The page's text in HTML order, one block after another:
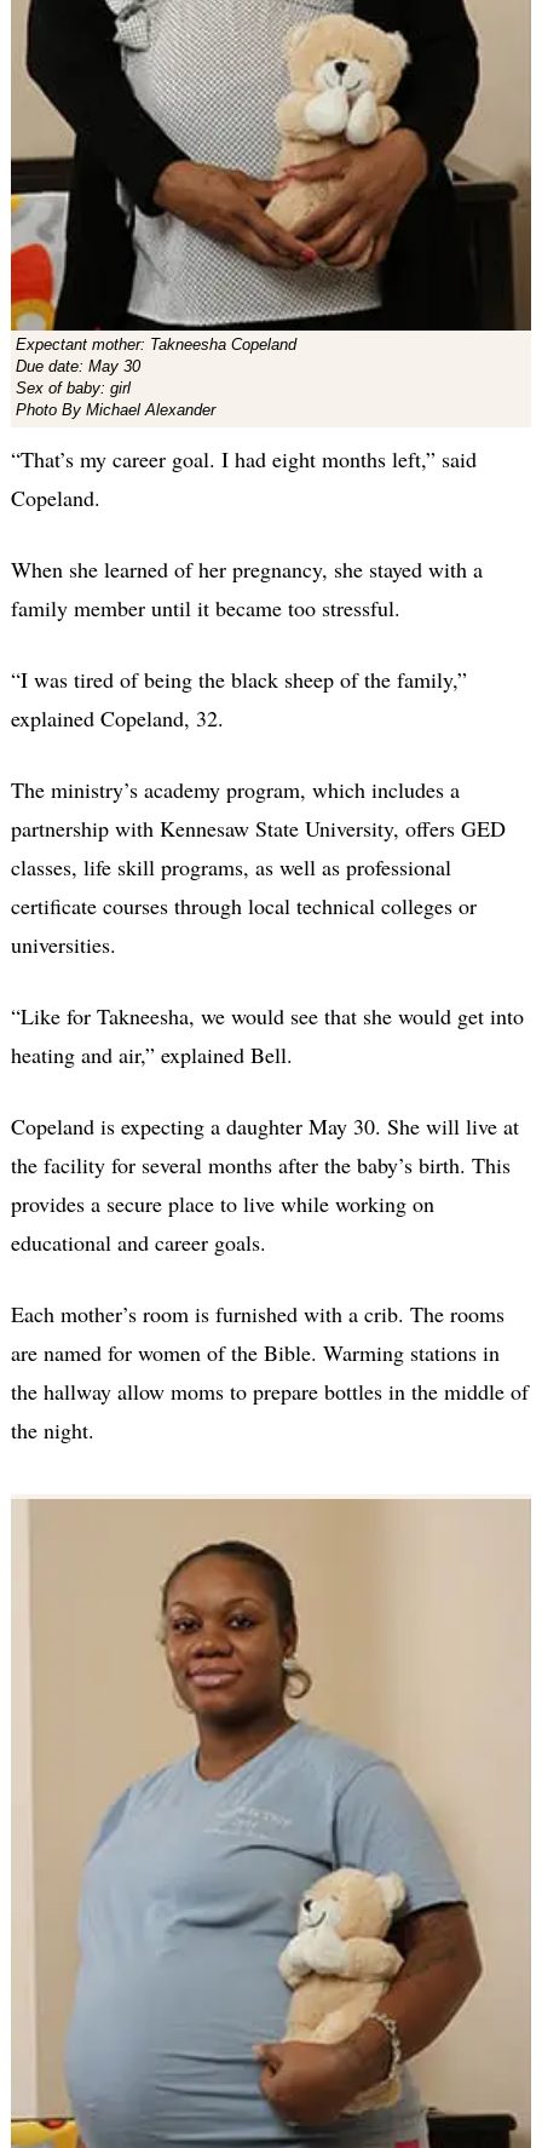
Expectant mother: Takneesha Copeland
Due date: May 30
Sex of baby: girl
Photo By Michael Alexander
“That’s my career goal. I had eight months left,” said
Copeland.
When she learned of her pregnancy, she stayed with a
family member until it became too stressful.
“I was tired of being the black sheep of the family,”
explained Copeland, 32.
The ministry’s academy program, which includes a
partnership with Kennesaw State University, offers GED
classes, life skill programs, as well as professional
certificate courses through local technical colleges or
universities.
“Like for Takneesha, we would see that she would get into
heating and air,” explained Bell.
Copeland is expecting a daughter May 30. She will live at
the facility for several months after the baby’s birth. This
provides a secure place to live while working on
educational and career goals.
Each mother’s room is furnished with a crib. The rooms
are named for women of the Bible. Warming stations in
the hallway allow moms to prepare bottles in the middle of
the night.